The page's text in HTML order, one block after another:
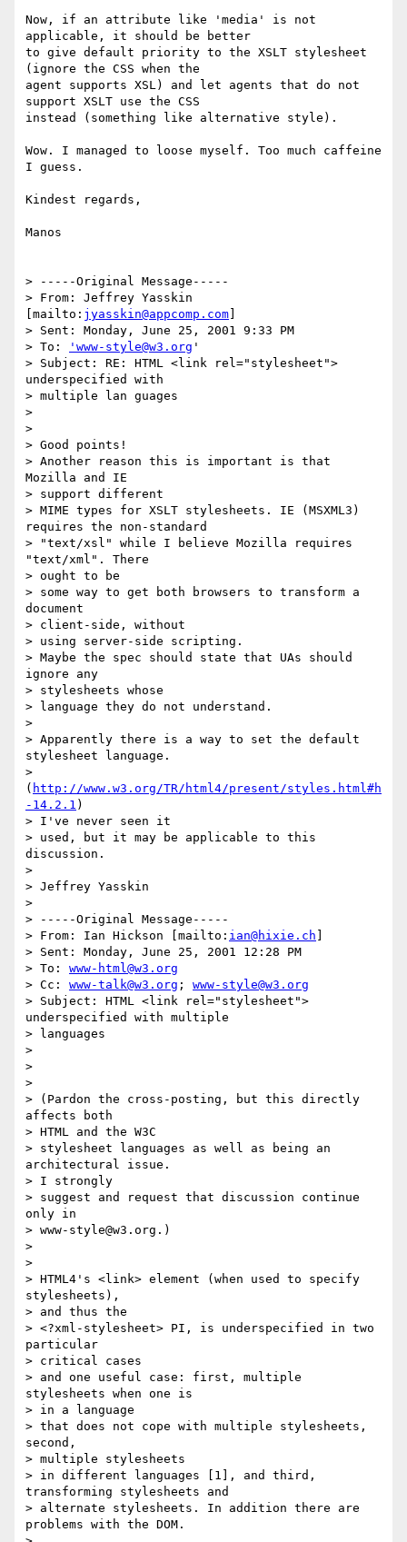
Now, if an attribute like 'media' is not
applicable, it should be better
to give default priority to the XSLT stylesheet
(ignore the CSS when the
agent supports XSL) and let agents that do not
support XSLT use the CSS
instead (something like alternative style).
Wow. I managed to loose myself. Too much caffeine
I guess.
Kindest regards,
Manos
> -----Original Message-----
> From: Jeffrey Yasskin
[mailto: jyasskin@appcomp.com
> Sent: Monday, June 25, 2001 9:33 PM
> To:
'www-style@w3.org '
> Subject: RE: HTML <link rel="stylesheet">
underspecified with
> multiple lan guages
>
>
> Good points!
> Another reason this is important is that
Mozilla and IE
> support different
> MIME types for XSLT stylesheets. IE (MSXML3)
requires the non-standard
> "text/xsl" while I believe Mozilla requires
"text/xml". There
> ought to be
> some way to get both browsers to transform a
document
> client-side, without
> using server-side scripting.
> Maybe the spec should state that UAs should
ignore any
> stylesheets whose
> language they do not understand.
>
> Apparently there is a way to set the default
stylesheet language.
>
( http://www.w3.org/TR/html4/present/styles.html#h
-14.2.1 )
> I've never seen it
> used, but it may be applicable to this
discussion.
>
> Jeffrey Yasskin
>
> -----Original Message-----
> From: Ian Hickson [mailto: ian@hixie.ch
> Sent: Monday, June 25, 2001 12:28 PM
> To: www-html@w3.org
> Cc: www-talk@w3.org ; www-style@w3.org
> Subject: HTML <link rel="stylesheet">
underspecified with multiple
> languages
>
>
>
> (Pardon the cross-posting, but this directly
affects both
> HTML and the W3C
> stylesheet languages as well as being an
architectural issue.
> I strongly
> suggest and request that discussion continue
only in
> www-style@w3.org.)
>
>
> HTML4's <link> element (when used to specify
stylesheets),
> and thus the
> <?xml-stylesheet> PI, is underspecified in two
particular
> critical cases
> and one useful case: first, multiple
stylesheets when one is
> in a language
> that does not cope with multiple stylesheets,
second,
> multiple stylesheets
> in different languages [1], and third,
transforming stylesheets and
> alternate stylesheets. In addition there are
problems with the DOM.